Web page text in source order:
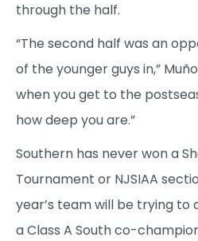
through the half.
“The second half was an
of the younger guys in,”
when you get to the
how deep you are.”
Southern has never won a
Tournament or NJSIAA
year’s team will be trying to
a Class A South co-